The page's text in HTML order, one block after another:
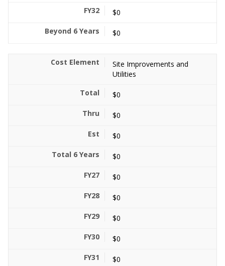
$0
$0
Site Improvements and
Utilities
$0
$0
$0
$0
$0
$0
$0
$0
$0